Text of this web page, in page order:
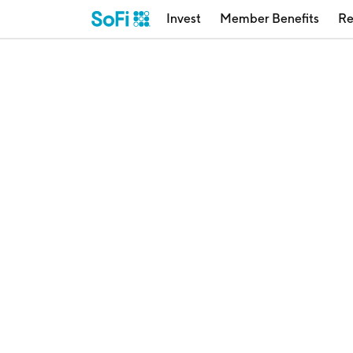
Invest Member Benefits